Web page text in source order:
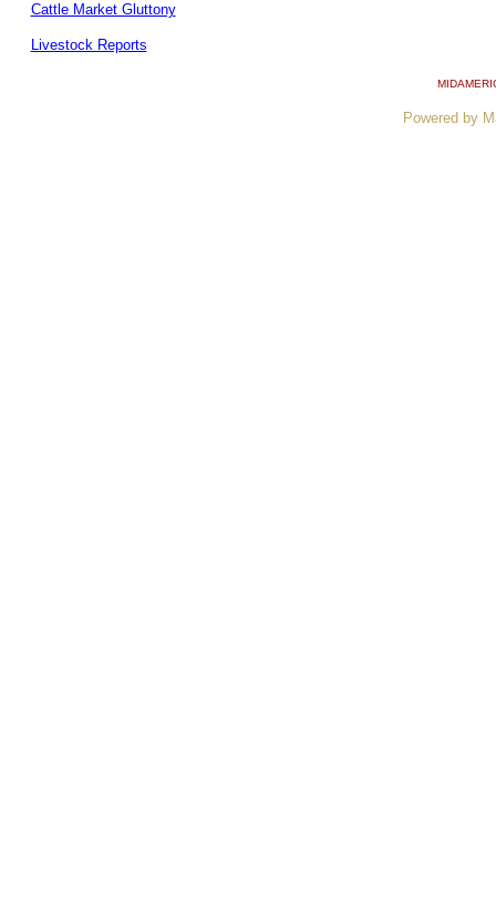
Cattle Market Gluttony
Livestock Reports
Powered by